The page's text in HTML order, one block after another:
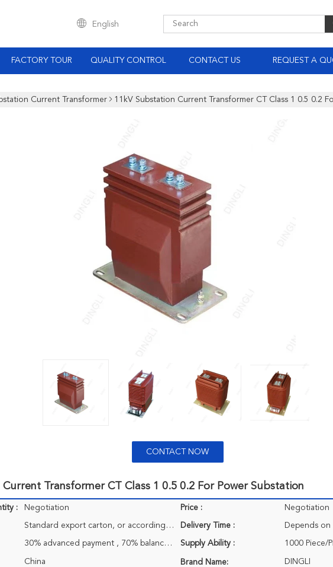
English
FACTORY TOUR QUALITY CONTROL CONTACT US REQUEST A
Current Transformer 11kV Substation Current Transformer CT Class 1 0.5 0.2
CONTACT NOW
Transformer CT Class 1 0.5 0.2 For Power Substation
: Negotiation Price : Negotiation
Standard export carton, or according to client's requirements. Delivery Time : Depends
30% advanced payment , 70% balance payment before shipment. Supply Ability : 1000 Piece/
China Brand Name: DINGLI